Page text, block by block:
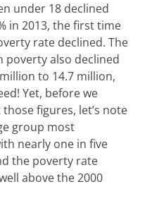
under 18 declined
in 2013, the first time
rate declined. The
poverty also declined
to 14.7 million,
Yet, before we
figures, let’s note
group most
nearly one in five
the poverty rate
above the 2000